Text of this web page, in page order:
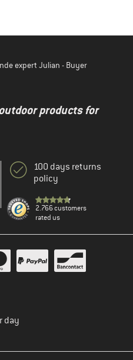
expert Julian - Buyer
products for
100 days returns
policy
2.766 customers
rated us
day